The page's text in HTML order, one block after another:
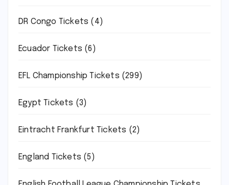
DR Congo Tickets (4)
Ecuador Tickets (6)
EFL Championship Tickets (299)
Egypt Tickets (3)
Eintracht Frankfurt Tickets (2)
England Tickets (5)